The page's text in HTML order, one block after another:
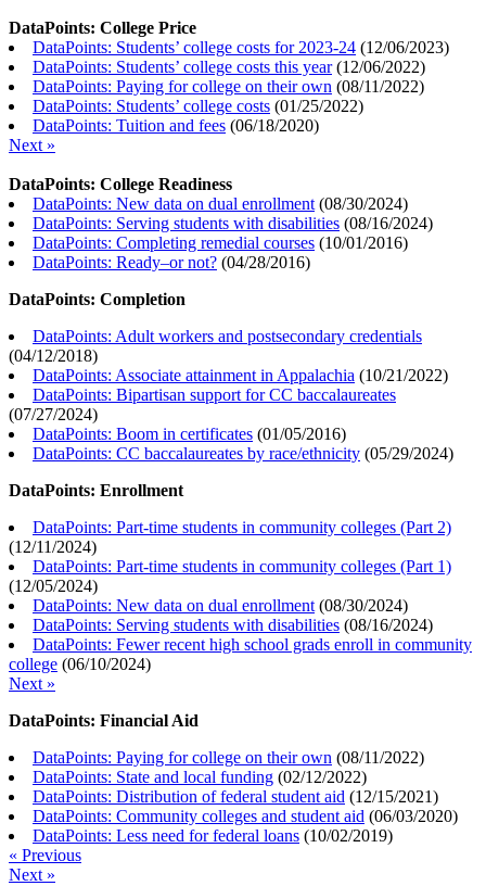
DataPoints: College Price
DataPoints: Students’ college costs for 2023-24 (12/06/2023)
DataPoints: Students’ college costs this year(12/06/2022)
DataPoints: Paying for college on their own (08/11/2022)
DataPoints: Students’ college costs (01/25/2022)
DataPoints: Tuition and fees (06/18/2020)
Next »
DataPoints: College Readiness
DataPoints: New data on dual enrollment (08/30/2024)
DataPoints: Serving students with disabilities (08/16/2024)
DataPoints: Completing remedial courses (10/01/2016)
DataPoints: Ready–or not? (04/28/2016)
DataPoints: Completion
DataPoints: Adult workers and postsecondary credentials
(04/12/2018)
DataPoints: Associate attainment in Appalachia (10/21/2022)
DataPoints: Bipartisan support for CC baccalaureates
(07/27/2024)
DataPoints: Boom in certificates (01/05/2016)
DataPoints: CC baccalaureates by race/ethnicity (05/29/2024)
DataPoints: Enrollment
DataPoints: Part-time students in community colleges (Part 2)
(12/11/2024)
DataPoints: Part-time students in community colleges (Part 1)
(12/05/2024)
DataPoints: New data on dual enrollment (08/30/2024)
DataPoints: Serving students with disabilities (08/16/2024)
DataPoints: Fewer recent high school grads enroll in community
college (06/10/2024)
Next »
DataPoints: Financial Aid
DataPoints: Paying for college on their own (08/11/2022)
DataPoints: State and local funding (02/12/2022)
DataPoints: Distribution of federal student aid (12/15/2021)
DataPoints: Community colleges and student aid (06/03/2020)
DataPoints: Less need for federal loans (10/02/2019)
« Previous
Next »